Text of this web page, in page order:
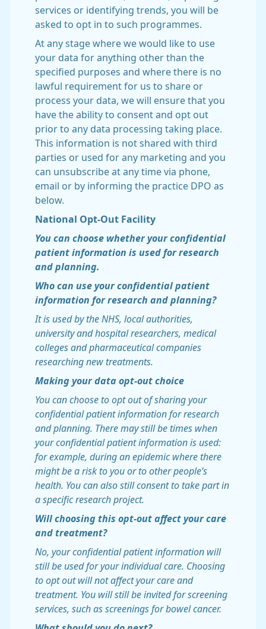
services or identifying trends, you will be
asked to opt in to such programmes.
At any stage where we would like to use
your data for anything other than the
specified purposes and where there is no
lawful requirement for us to share or
process your data, we will ensure that you
have the ability to consent and opt out
prior to any data processing taking place.
This information is not shared with third
parties or used for any marketing and you
can unsubscribe at any time via phone,
email or by informing the practice DPO as
below.
National Opt-Out Facility
You can choose whether your confidential
patient information is used for research
and planning.
Who can use your confidential patient
information for research and planning?
It is used by the NHS, local authorities,
university and hospital researchers, medical
colleges and pharmaceutical companies
researching new treatments.
Making your data opt-out choice
You can choose to opt out of sharing your
confidential patient information for research
and planning. There may still be times when
your confidential patient information is used:
for example, during an epidemic where there
might be a risk to you or to other people’s
health. You can also still consent to take part in
a specific research project.
Will choosing this opt-out affect your care
and treatment?
No, your confidential patient information will
still be used for your individual care. Choosing
to opt out will not affect your care and
treatment. You will still be invited for screening
services, such as screenings for bowel cancer.